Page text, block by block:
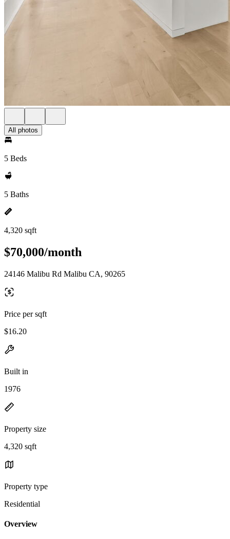
All photos
5 Beds
5 Baths
4,320 sqft
$70,000/month
24146 Malibu Rd Malibu CA, 90265
Price per sqft
$16.20
Built in
1976
Property size
4,320 sqft
Property type
Residential
Overview